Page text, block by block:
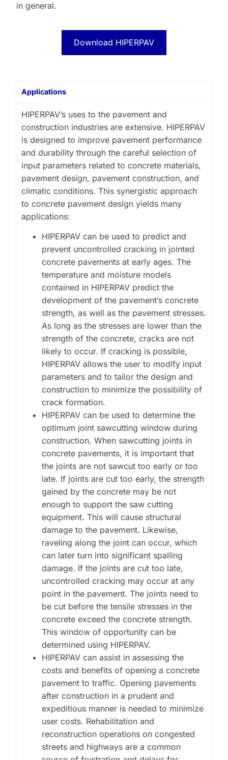
in general.
Download HIPERPAV
Applications
HIPERPAV’s uses to the pavement and
construction industries are extensive. HIPERPAV
is designed to improve pavement performance
and durability through the careful selection of
input parameters related to concrete materials,
pavement design, pavement construction, and
climatic conditions. This synergistic approach
to concrete pavement design yields many
applications:
HIPERPAV can be used to predict and
prevent uncontrolled cracking in jointed
concrete pavements at early ages. The
temperature and moisture models
contained in HIPERPAV predict the
development of the pavement’s concrete
strength, as well as the pavement stresses.
As long as the stresses are lower than the
strength of the concrete, cracks are not
likely to occur. If cracking is possible,
HIPERPAV allows the user to modify input
parameters and to tailor the design and
construction to minimize the possibility of
crack formation.
HIPERPAV can be used to determine the
optimum joint sawcutting window during
construction. When sawcutting joints in
concrete pavements, it is important that
the joints are not sawcut too early or too
late. If joints are cut too early, the strength
gained by the concrete may be not
enough to support the saw cutting
equipment. This will cause structural
damage to the pavement. Likewise,
raveling along the joint can occur, which
can later turn into significant spalling
damage. If the joints are cut too late,
uncontrolled cracking may occur at any
point in the pavement. The joints need to
be cut before the tensile stresses in the
concrete exceed the concrete strength.
This window of opportunity can be
determined using HIPERPAV.
HIPERPAV can assist in assessing the
costs and benefits of opening a concrete
pavement to traffic. Opening pavements
after construction in a prudent and
expeditious manner is needed to minimize
user costs. Rehabilitation and
reconstruction operations on congested
streets and highways are a common